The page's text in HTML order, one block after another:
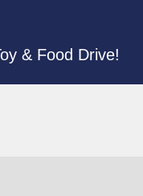
& Food Drive!